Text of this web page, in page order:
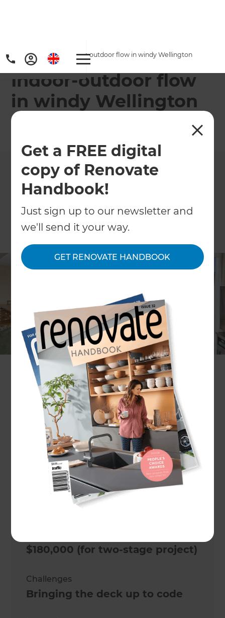
Get a FREE digital
copy of Renovate
Handbook!
Just sign up to our newsletter and
we'll send it your way.
GET RENOVATE HANDBOOK
Home/Projects Indoor-outdoor flow in windy Wellington
Indoor-outdoor flow
in windy Wellington
Lia Boersma
Project description
renovation of three bathrooms
+ creating indoor-outdoor flow
in a three-storey 1930s
bungalow
Location
Wellington,New Zealand
$180,000 (for two-stage project)
Challenges
Bringing the deck up to code